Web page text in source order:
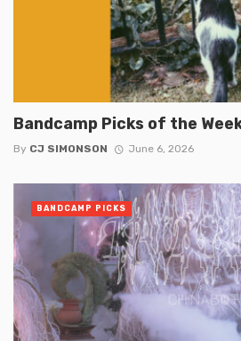
Bandcamp Picks of the
By CJ SIMONSON June 6, 2026
BANDCAMP PICKS